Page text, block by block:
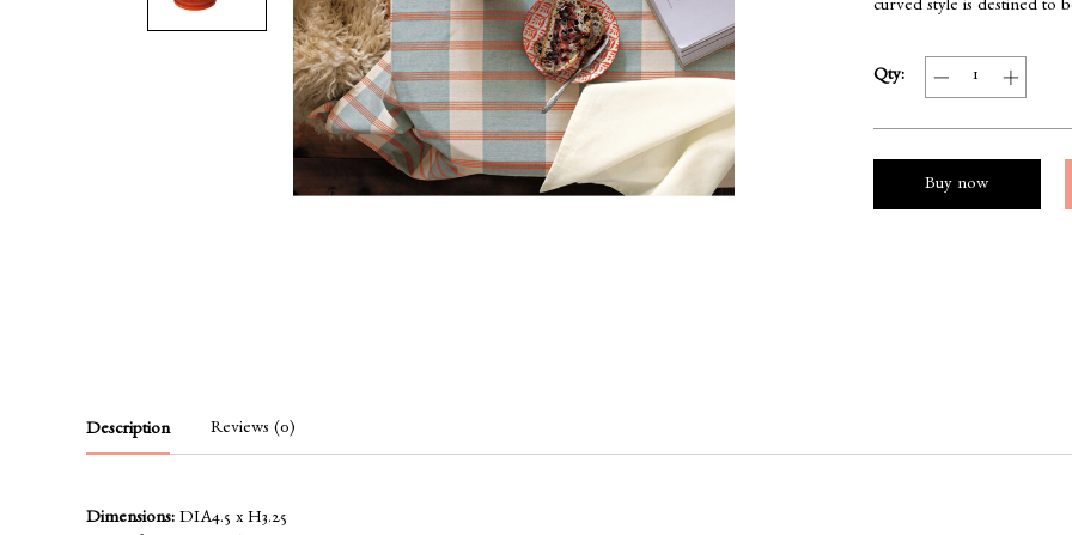
curved style is destined to
Qty:
Buy now
Description Reviews (0)
Dimensions: DIA4.5 x H3.25